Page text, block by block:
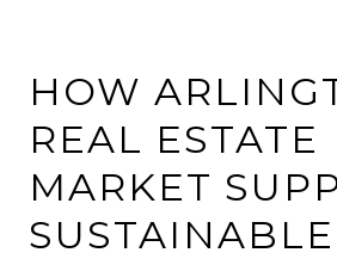
HOW
REAL ESTATE
MARKET